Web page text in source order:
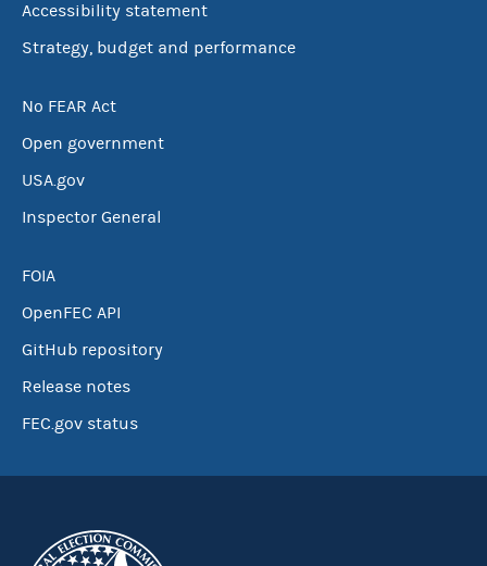
Accessibility statement
Strategy, budget and performance
No FEAR Act
Open government
USA.gov
Inspector General
FOIA
OpenFEC API
GitHub repository
Release notes
FEC.gov status